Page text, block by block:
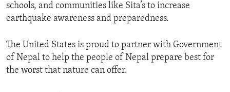
schools, and communities like Sita’s to increase
earthquake awareness and preparedness.
The United States is proud to partner with Government
of Nepal to help the people of Nepal prepare best for
the worst that nature can offer.